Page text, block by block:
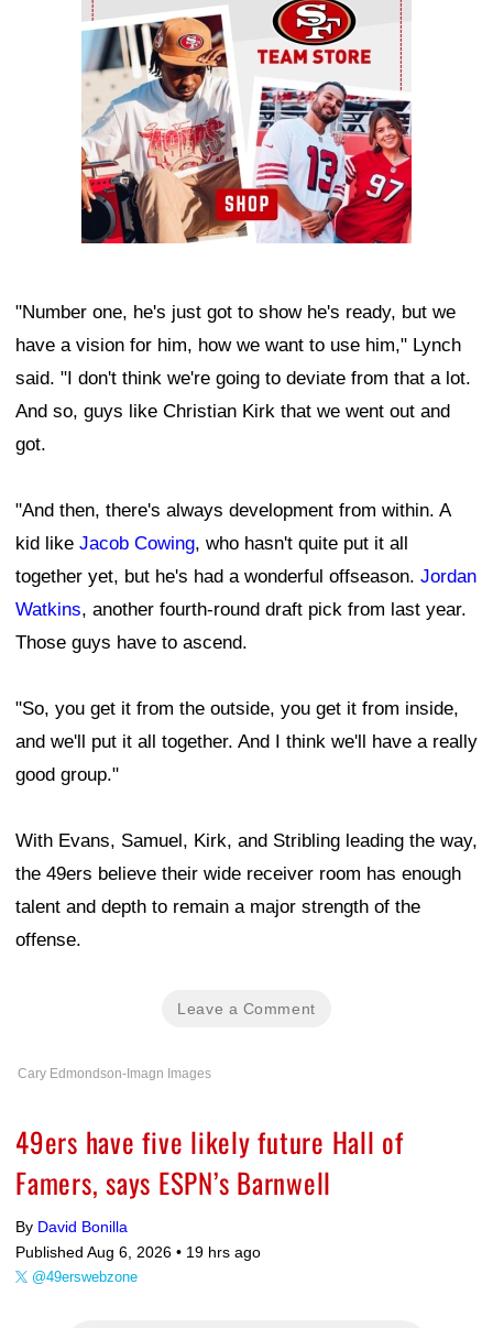
"Number one, he's just got to show he's ready, but we
have a vision for him, how we want to use him," Lynch
said. "I don't think we're going to deviate from that a lot.
And so, guys like Christian Kirk that we went out and
got.
"And then, there's always development from within. A
kid like Jacob Cowing, who hasn't quite put it all
together yet, but he's had a wonderful offseason. Jordan
Watkins, another fourth-round draft pick from last year.
Those guys have to ascend.
"So, you get it from the outside, you get it from inside,
and we'll put it all together. And I think we'll have a really
good group."
With Evans, Samuel, Kirk, and Stribling leading the way,
the 49ers believe their wide receiver room has enough
talent and depth to remain a major strength of the
offense.
Leave a Comment
Cary Edmondson-Imagn Images
49ers have five likely future Hall of
Famers, says ESPN’s Barnwell
By David Bonilla
Published Aug 6, 2026 • 19 hrs ago
@49erswebzone